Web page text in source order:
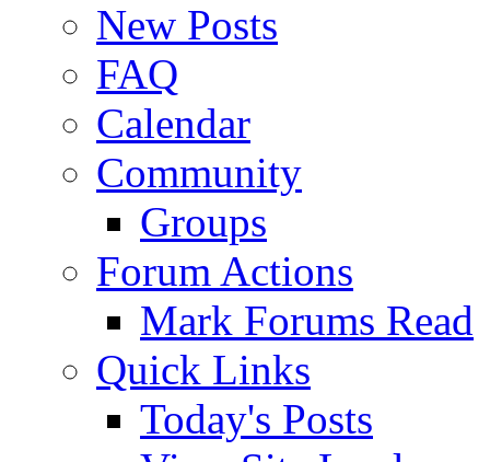
New Posts
FAQ
Calendar
Community
Groups
Forum Actions
Mark Forums Read
Quick Links
Today's Posts